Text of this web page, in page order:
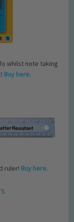
whilst note taking
Buy here.
ruler! Buy here.